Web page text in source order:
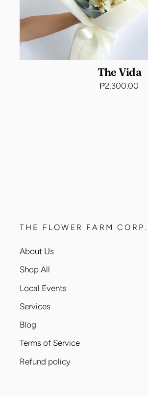
The Vida
₱2,300.00
THE FLOWER FARM CORP.
About Us
Shop All
Local Events
Services
Blog
Terms of Service
Refund policy